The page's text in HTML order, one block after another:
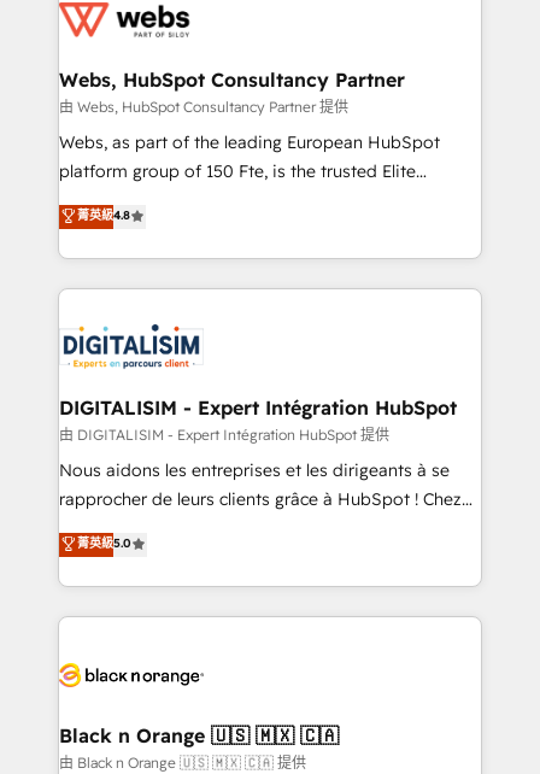
get more from your investment in HubSpot.
www.bbdboom.com
for driving growth. They are committed to helping
their unique business needs. We are thrilled to have
Blue Frog in the HubSpot ecosystem leading the
way for customers!" - Yamini Rangan, CEO of
HubSpot “Our experience with the team at Blue Frog
of experience and quality of skilled staff has earned
them a trusted reputation within the HubSpot
clients.” - Brian Garvey, VP, Solutions Partner
Program, HubSpot.
Webs, HubSpot Consultancy Partner
由 Webs, HubSpot Consultancy Partner 提供
Webs, as part of the leading European HubSpot
platform group of 150 Fte, is the trusted Elite
HubSpot CRM Partner offering you a roadmap on
maximizing EBITDA and achieving Commercial
Excellence. With our targeted processes, we
strengthen your digital transformation and minimize
Implementation partner, we provide expertise to
drive your business forward. Since 2015 we are fully
dedicated to HubSpot and with an experienced
team (50+), we work with reputable companies in
B2B sectors such as manufacturing, SaaS and
business services. We prepare a customized
impact of your digital transformation, including a
detailed financial rationale with a focus on ROI and
embark on a transformational journey that sets your
business up for long-term success. Unlock your
business. If not now, when?
菁英級4.8
DIGITALISIM - Expert Intégration HubSpot
由 DIGITALISIM - Expert Intégration HubSpot 提供
Nous aidons les entreprises et les dirigeants à se
rapprocher de leurs clients grâce à HubSpot ! Chez
DIGITALISIM, nous avons l'intime conviction que la
réussite des entreprises passe par l’innovation web,
le marketing digital, et la relation client ! C'est
pourquoi, nos experts sont à la fois capables de
référencement, votre stratégie digitale et le pilotage
projet HubSpot avec DIGITALISIM : 🧽 Nettoyage,
migration et intégration des bases de données. 🚀
菁英級5.0
Black n Orange 🇺🇸 🇲🇽 🇨🇦
由 Black n Orange 🇺🇸 🇲🇽 🇨🇦 提供